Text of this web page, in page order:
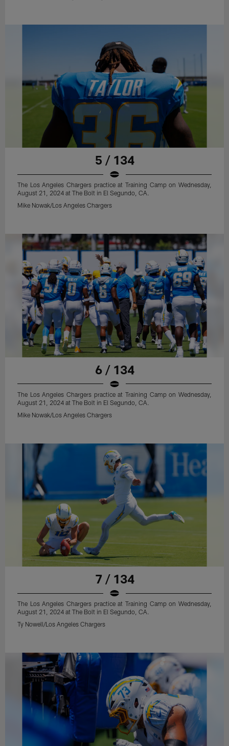
5 / 134
The Los Angeles Chargers practice at Training Camp on Wednesday,
August 21, 2024 at The Bolt in El Segundo, CA.
Mike Nowak/Los Angeles Chargers
6 / 134
The Los Angeles Chargers practice at Training Camp on Wednesday,
August 21, 2024 at The Bolt in El Segundo, CA.
Mike Nowak/Los Angeles Chargers
7 / 134
The Los Angeles Chargers practice at Training Camp on Wednesday,
August 21, 2024 at The Bolt in El Segundo, CA.
Ty Nowell/Los Angeles Chargers